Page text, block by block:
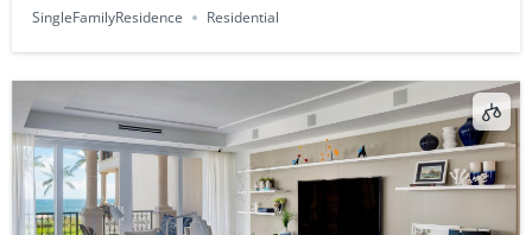
SingleFamilyResidence
Residential